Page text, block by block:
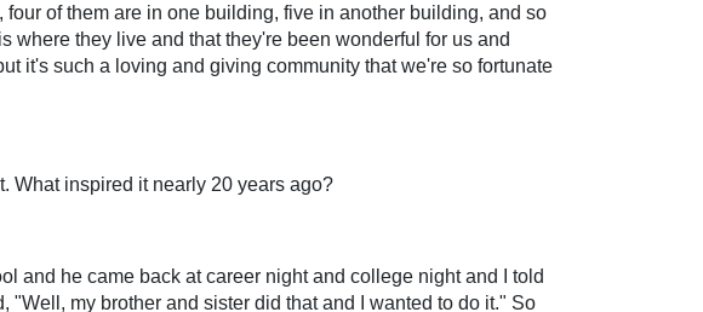
of them are in one building, five in another building, and so
they live and that they're been wonderful for us and
it's such a loving and giving community that we're so fortunate
What inspired it nearly 20 years ago?
and he came back at career night and college night and I told
my brother and sister did that and I wanted to do it." So